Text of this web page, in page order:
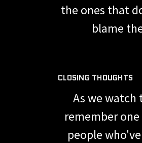
the ones that
blame
CLOSING THOUGHTS
As we watch
remember
people